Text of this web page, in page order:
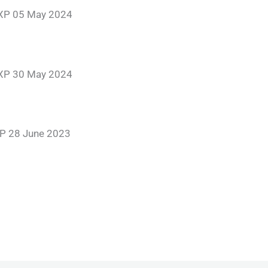
05 May 2024
30 May 2024
28 June 2023